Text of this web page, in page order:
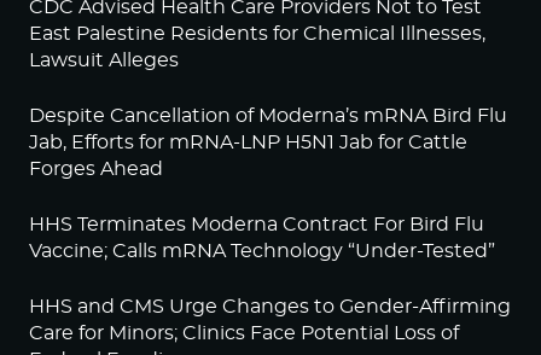
CDC Advised Health Care Providers Not to Test
East Palestine Residents for Chemical Illnesses,
Lawsuit Alleges
Despite Cancellation of Moderna’s mRNA Bird Flu
Jab, Efforts for mRNA-LNP H5N1 Jab for Cattle
Forges Ahead
HHS Terminates Moderna Contract For Bird Flu
Vaccine; Calls mRNA Technology “Under-Tested”
HHS and CMS Urge Changes to Gender-Affirming
Care for Minors; Clinics Face Potential Loss of